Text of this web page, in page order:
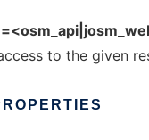
to the given